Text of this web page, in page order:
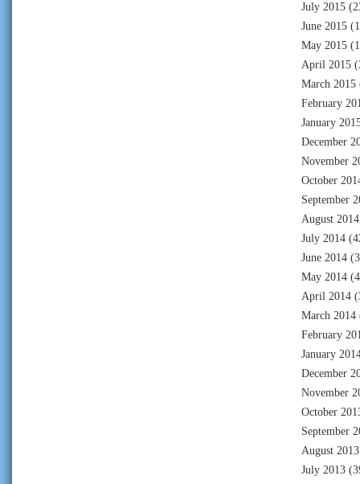
July 2015
June 2015
May 2015
April 2015
March 2015
February
January
December
November
October
September
August 2014
July 2014
June 2014
May 2014
April 2014
March 2014
February
January
December
November
October
September
August 2013
July 2013